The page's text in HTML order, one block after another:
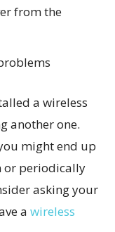
from the
a wireless
another one.
might end up
or periodically
asking your
a wireless